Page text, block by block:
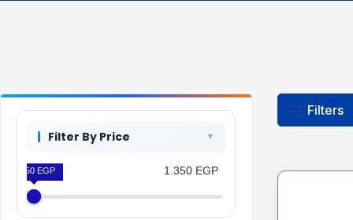
Filter By Price
1.350 EGP
1.350 EGP
Filters